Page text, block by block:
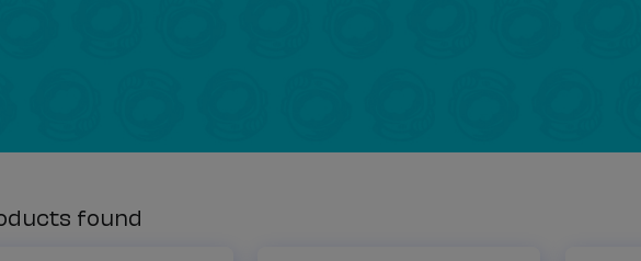
found